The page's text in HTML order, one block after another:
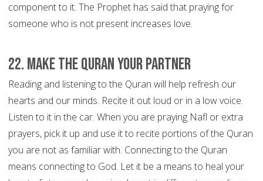
component to it. The Prophet has said that praying for
someone who is not present increases love.
22. Make the Quran your Partner
Reading and listening to the Quran will help refresh our
hearts and our minds. Recite it out loud or in a low voice.
Listen to it in the car. When you are praying Nafl or extra
prayers, pick it up and use it to recite portions of the Quran
you are not as familiar with. Connecting to the Quran
means connecting to God. Let it be a means to heal your